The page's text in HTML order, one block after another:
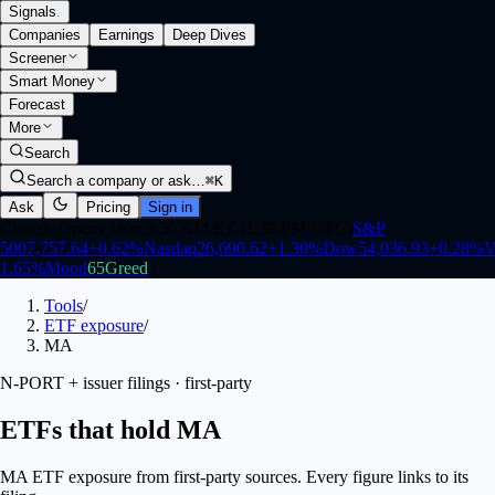
Signals.
Companies
Earnings
Deep Dives
Screener
Smart Money
Forecast
More
Search
Search a company or ask…⌘K
Ask
Pricing Sign in
S&P
5007,757.64+0.62%Nasdaq26,690.62+1.30%Dow54,036.93+0.28%
1.65%Mood65Greed
Tools/
ETF exposure/
MA
N-PORT + issuer filings · first-party
ETFs that hold MA
MA ETF exposure from first-party sources. Every figure links to its